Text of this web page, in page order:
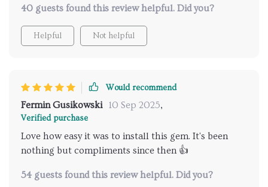
40 guests found this review helpful. Did you?
Helpful Not helpful
Would recommend
Fermin Gusikowski 10 Sep 2025,
Verified purchase
Love how easy it was to install this gem. It's been
nothing but compliments since then 👍
54 guests found this review helpful. Did you?